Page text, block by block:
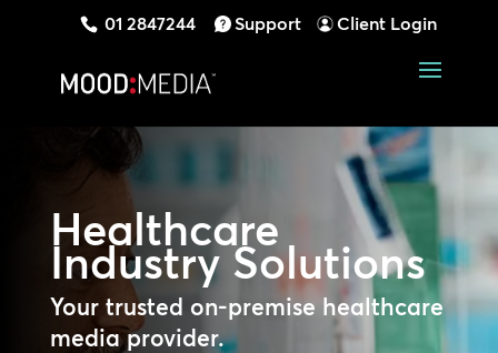
01 2847244 Support Client Login
Healthcare
IndustrySolutions
Your trusted on-premise healthcare
media provider.